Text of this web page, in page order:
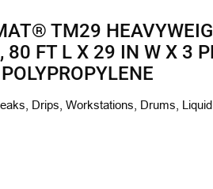
TM29
80 FT L X 29 IN W X 3
Drips, Workstations, Drums,